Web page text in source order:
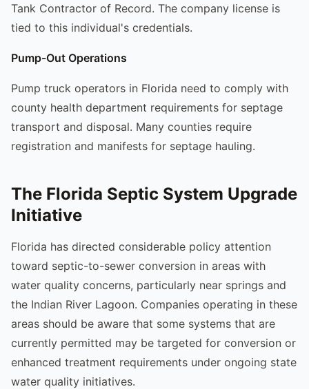
Tank Contractor of Record. The company license is
tied to this individual's credentials.
Pump-Out Operations
Pump truck operators in Florida need to comply with
county health department requirements for septage
transport and disposal. Many counties require
registration and manifests for septage hauling.
The Florida Septic System Upgrade
Initiative
Florida has directed considerable policy attention
toward septic-to-sewer conversion in areas with
water quality concerns, particularly near springs and
the Indian River Lagoon. Companies operating in these
areas should be aware that some systems that are
currently permitted may be targeted for conversion or
enhanced treatment requirements under ongoing state
water quality initiatives.